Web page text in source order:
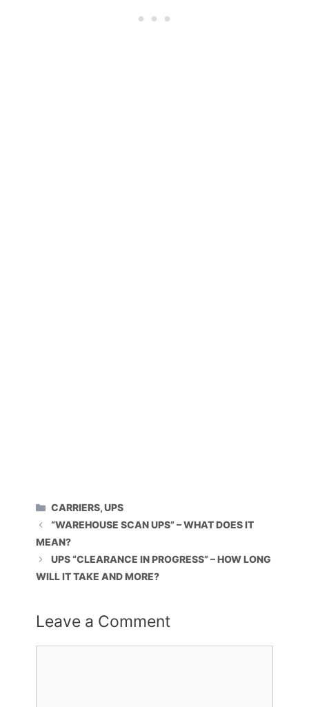
CATEGORIES
CARRIERS,UPS
“WAREHOUSE SCAN UPS” – WHAT DOES IT
MEAN?
UPS “CLEARANCE IN PROGRESS” – HOW LONG
WILL IT TAKE AND MORE?
Leave a Comment